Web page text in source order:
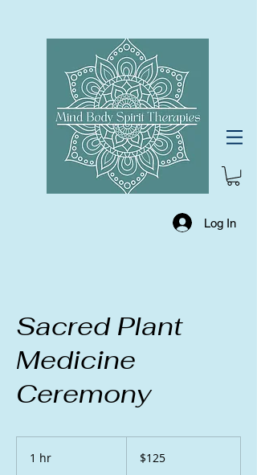
Log In
Sacred Plant
Medicine
Ceremony
1 hr
dollars$125